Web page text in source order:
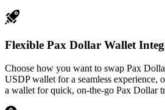
Flexible Pax Dollar Wallet
Choose how you want to swap Pax
USDP wallet for a seamless experience,
a wallet for quick, on-the-go Pax Dollar